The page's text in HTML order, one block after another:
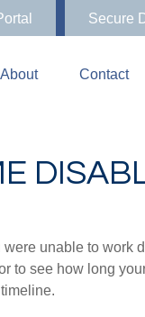
Secure
About Contact
unable to work
to see how long